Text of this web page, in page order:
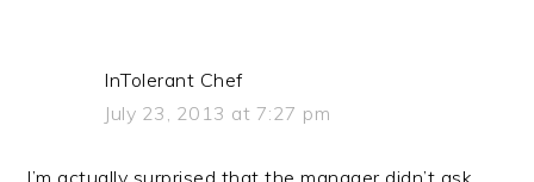
InTolerant Chef
July 23, 2013 at 7:27 pm